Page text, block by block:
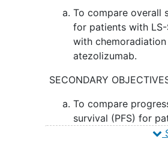
cell lung cancer.
To compare overall
for patients with
with
atezolizumab.
SECONDARY
To compare
survival (PFS) for
limited stage small